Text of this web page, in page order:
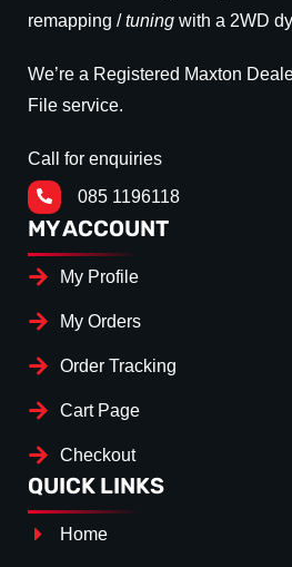
remapping /tuning with a 2WD
We’re a Registered Maxton
File service.
Call for enquiries
085 1196118
MY ACCOUNT
My Profile
My Orders
Order Tracking
Cart Page
Checkout
QUICK LINKS
Home